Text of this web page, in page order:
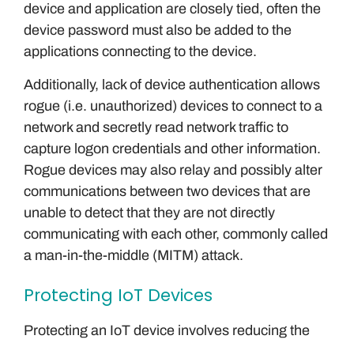
device and application are closely tied, often the
device password must also be added to the
applications connecting to the device.
Additionally, lack of device authentication allows
rogue (i.e. unauthorized) devices to connect to a
network and secretly read network traffic to
capture logon credentials and other information.
Rogue devices may also relay and possibly alter
communications between two devices that are
unable to detect that they are not directly
communicating with each other, commonly called
a man-in-the-middle (MITM) attack.
Protecting IoT Devices
Protecting an IoT device involves reducing the